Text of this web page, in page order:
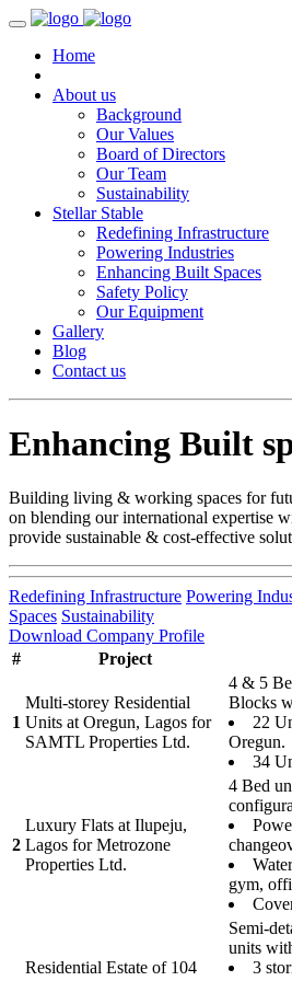
Home
About us
Background
Our Values
Board of Directors
Our Team
Sustainability
Stellar Stable
Redefining Infrastructure
Powering Industries
Enhancing Built Spaces
Safety Policy
Our Equipment
Gallery
Blog
Contact us
Enhancing Built
Building living & working spaces for
on blending our international expertise
provide sustainable & cost-effective
Redefining Infrastructure Powering
Spaces Sustainability
Download Company Profile
#
Project
1
Multi-storey Residential
Units at Oregun, Lagos for
SAMTL Properties Ltd.
4 & 5
Blocks
22
Oregun.
34
2
Luxury Flats at Ilupeju,
Lagos for Metrozone
Properties Ltd.
4 Bed
gym,
Residential Estate of 104
Semi-
units
3